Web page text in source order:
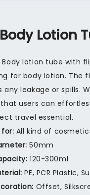
Lotion
Body lotion tube with
for body lotion. The
any leakage or spills.
users can
travel essential.
for: All kind of
50mm
120-300ml
PE, PCR Plastic,
Offset,